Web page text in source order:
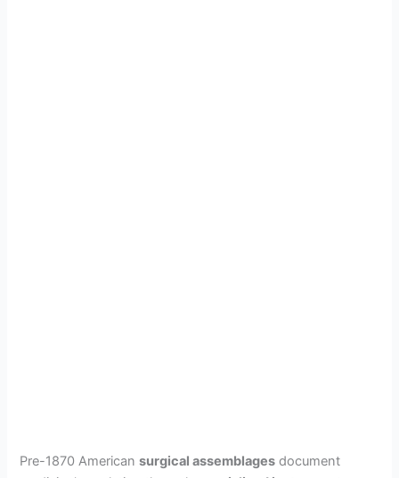
Pre-1870 Americansurgical assemblages document